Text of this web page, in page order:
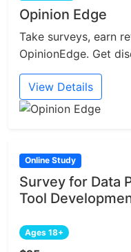
Opinion Edge
Take surveys, earn
OpinionEdge. Get
View Details
Online Study
Survey for Data
Tool
Ages 18+